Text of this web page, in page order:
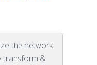
the network
transform &